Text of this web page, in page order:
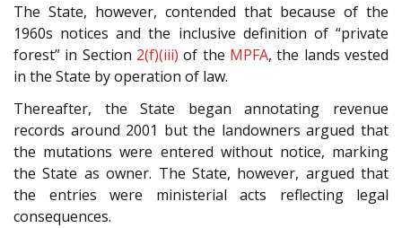
The State, however, contended that because of the
1960s notices and the inclusive definition of “private
forest” in Section 2(f)(iii) of the MPFA, the lands vested
in the State by operation of law.
Thereafter, the State began annotating revenue
records around 2001 but the landowners argued that
the mutations were entered without notice, marking
the State as owner. The State, however, argued that
the entries were ministerial acts reflecting legal
consequences.